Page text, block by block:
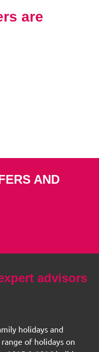
are
AND
advisors
holidays and
of holidays on